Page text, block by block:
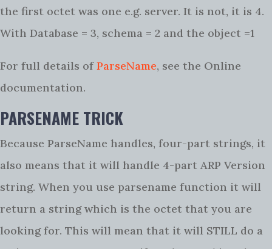
the first octet was one e.g. server. It is not, it is 4.
With Database = 3, schema = 2 and the object =1
For full details ofParseName, see the Online
documentation.
PARSENAME TRICK
Because ParseName handles, four-part strings, it
also means that it will handle 4-part ARP Version
string. When you use parsename function it will
return a string which is the octet that you are
looking for. This will mean that it will STILL do a